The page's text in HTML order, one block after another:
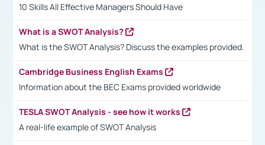
10 Skills All Effective Managers Should Have
What is a SWOT Analysis?
What is the SWOT Analysis? Discuss the examples provided.
Cambridge Business English Exams
Information about the BEC Exams provided worldwide
TESLA SWOT Analysis - see how it works
A real-life example of SWOT Analysis